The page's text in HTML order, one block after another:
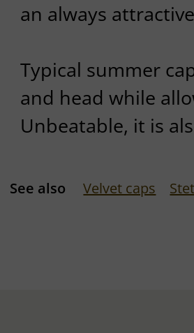
an always
Typical summer
and head while
Unbeatable, it is
See also Velvet caps